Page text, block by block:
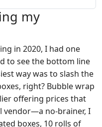
my
in 2020, I had one
to see the bottom line
way was to slash the
right? Bubble wrap
offering prices that
vendor—a no-brainer, I
boxes, 10 rolls of